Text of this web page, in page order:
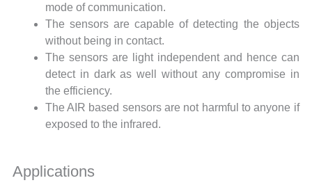
mode of communication.
The sensors are capable of detecting the objects
without being in contact.
The sensors are light independent and hence can
detect in dark as well without any compromise in
the efficiency.
The AIR based sensors are not harmful to anyone if
exposed to the infrared.
Applications